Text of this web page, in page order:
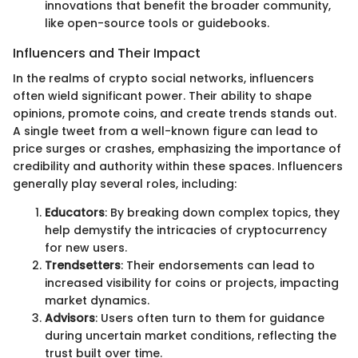
innovations that benefit the broader community,
like open-source tools or guidebooks.
Influencers and Their Impact
In the realms of crypto social networks, influencers
often wield significant power. Their ability to shape
opinions, promote coins, and create trends stands out.
A single tweet from a well-known figure can lead to
price surges or crashes, emphasizing the importance of
credibility and authority within these spaces. Influencers
generally play several roles, including:
Educators: By breaking down complex topics, they
help demystify the intricacies of cryptocurrency
for new users.
Trendsetters: Their endorsements can lead to
increased visibility for coins or projects, impacting
market dynamics.
Advisors: Users often turn to them for guidance
during uncertain market conditions, reflecting the
trust built over time.